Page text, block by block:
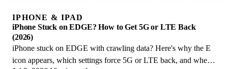
IPHONE & IPAD
iPhone Stuck on EDGE? How to Get 5G or LTE Back
(2026)
iPhone stuck on EDGE with crawling data? Here's why the E
icon appears, which settings force 5G or LTE back, and when